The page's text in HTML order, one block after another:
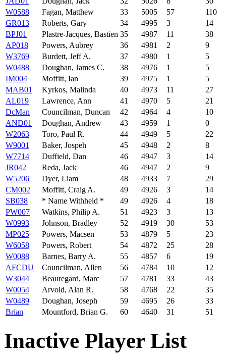
W0588
Fagan, Matthew 33 5005 57
110
GR013
Roberts, Gary 34 4995 3
14
BPJ01
Plastre-Jacques, Bastien 35 4987 11
38
AP018
Powers, Aubrey 36 4981 2
9
W3769
Burdett, Jeff A. 37 4980 1
5
W0488
Doughan, James C. 38 4976 1
5
IM004
Moffitt, Ian 39 4975 1
5
MAB01
Kyrkos, Malinda 40 4973 11
27
AL019
Lawrence, Ann 41 4970 5
21
DcMan
Councilman, Duncan 42 4964 4
10
AND01
Doughan, Andrew 43 4959 1
0
W2063
Toro, Paul R. 44 4949 5
22
W9001
Baker, Jospeh 45 4948 2
8
W7714
Duffield, Dan 46 4947 3
14
JR042
Reda, Jack 46 4947 2
9
W5206
Dyer, Liam 48 4933 7
29
CM002
Moffitt, Craig A. 49 4926 3
14
SB038
* Name Withheld * 49 4926 4
18
PW007
Watkins, Philip A. 51 4923 3
13
W0993
Johnson, Bradley 52 4919 30
53
MP025
Powers, Macsen 53 4879 5
23
W6058
Powers, Robert 54 4872 25
28
W0088
Barnes, Barry A. 55 4857 6
19
AFCDU
Councilman, Allen 56 4784 10
12
W3044
Beauregard, Marc 57 4781 33
43
W0054
Arvold, Alan R. 58 4768 22
35
W0489
Doughan, Joseph 59 4695 26
33
Brian
Mountford, Brian G. 60 4640 31 51
Inactive Player List